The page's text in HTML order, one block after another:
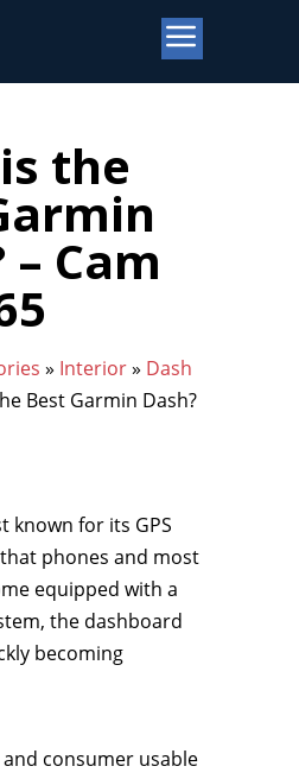
the
– Cam
» Interior» Dash
Best Garmin Dash?
known for its GPS
phones and most
equipped with a
the dashboard
becoming
consumer usable